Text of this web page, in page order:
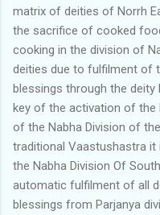
matrix of deities of Norrh
the sacrifice of cooked
cooking in the division of
deities due to fulfilment of
blessings through the deity
key of the activation of the
of the Nabha Division of
traditional Vaastushastra it
the Nabha Division Of
automatic fulfilment of all
blessings from Parjanya